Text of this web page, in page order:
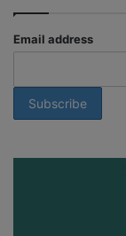
Email address